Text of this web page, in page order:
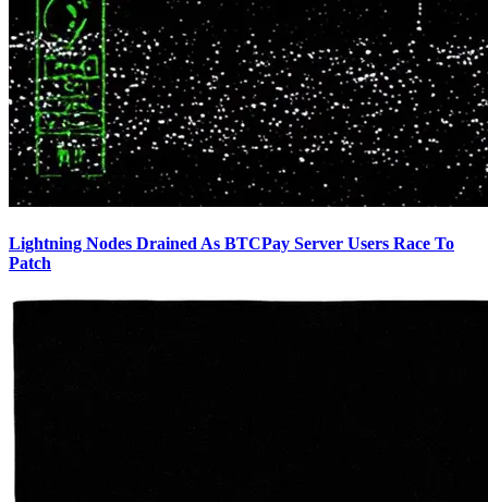
Lightning Nodes Drained As BTCPay Server Users Race To
Patch